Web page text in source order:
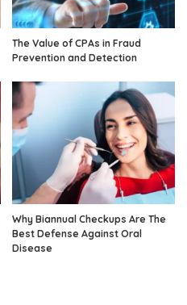
The Value of CPAs in Fraud
Prevention and Detection
Why Biannual Checkups Are The
Best Defense Against Oral
Disease